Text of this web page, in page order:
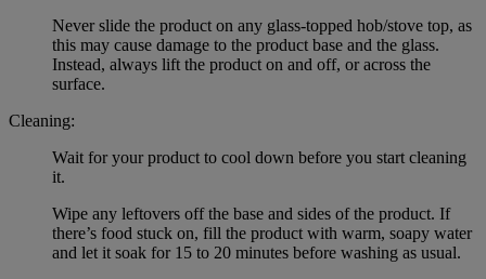
Never slide the product on any glass-topped hob/stove top, as
this may cause damage to the product base and the glass.
Instead, always lift the product on and off, or across the
surface.
Cleaning:
Wait for your product to cool down before you start cleaning
it.
Wipe any leftovers off the base and sides of the product. If
there’s food stuck on, fill the product with warm, soapy water
and let it soak for 15 to 20 minutes before washing as usual.